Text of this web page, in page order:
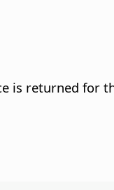
is returned for